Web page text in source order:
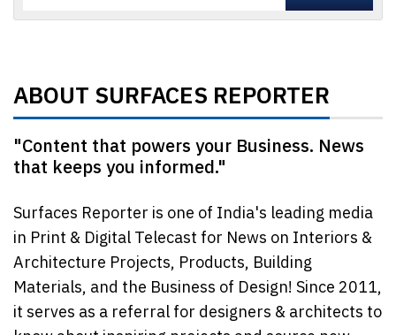
ABOUT SURFACES REPORTER
"Content that powers your Business. News
that keeps you informed."
Surfaces Reporter is one of India's leading media
in Print & Digital Telecast for News on Interiors &
Architecture Projects, Products, Building
Materials, and the Business of Design! Since 2011,
it serves as a referral for designers & architects to